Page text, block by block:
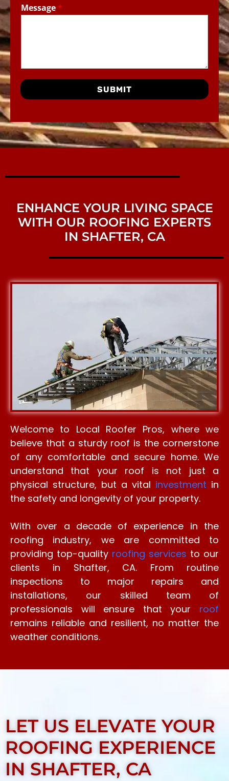
Message *
SUBMIT
ENHANCE YOUR LIVING SPACE
WITH OUR ROOFING EXPERTS
IN SHAFTER, CA
Welcome to Local Roofer Pros, where we
believe that a sturdy roof is the cornerstone
of any comfortable and secure home. We
understand that your roof is not just a
physical structure, but a vital investment in
the safety and longevity of your property.
With over a decade of experience in the
roofing industry, we are committed to
providing top-quality roofing services to our
clients in Shafter, CA. From routine
inspections to major repairs and
installations, our skilled team of
professionals will ensure that your roof
remains reliable and resilient, no matter the
weather conditions.
LET US ELEVATE YOUR
ROOFING EXPERIENCE
IN SHAFTER, CA